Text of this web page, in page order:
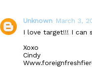
Unknown March 3,
I love target!!! I can
Xoxo
Cindy